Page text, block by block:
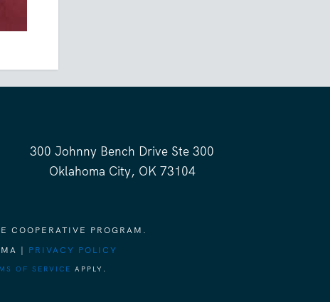
300 Johnny Bench Drive Ste 300
Oklahoma City, OK 73104
COOPERATIVE PROGRAM.
| PRIVACY POLICY
OF SERVICE APPLY.